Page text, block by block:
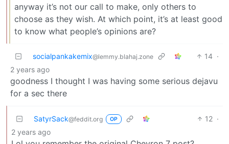
anyway it’s not our call to make, only others to
choose as they wish. At which point, it’s at least good
to know what people’s opinions are?
socialpankakemix@lemmy.blahaj.zone 14 ·
2 years ago
goodness I thought I was having some serious dejavu
for a sec there
SatyrSack@feddit.org OP 12 ·
2 years ago